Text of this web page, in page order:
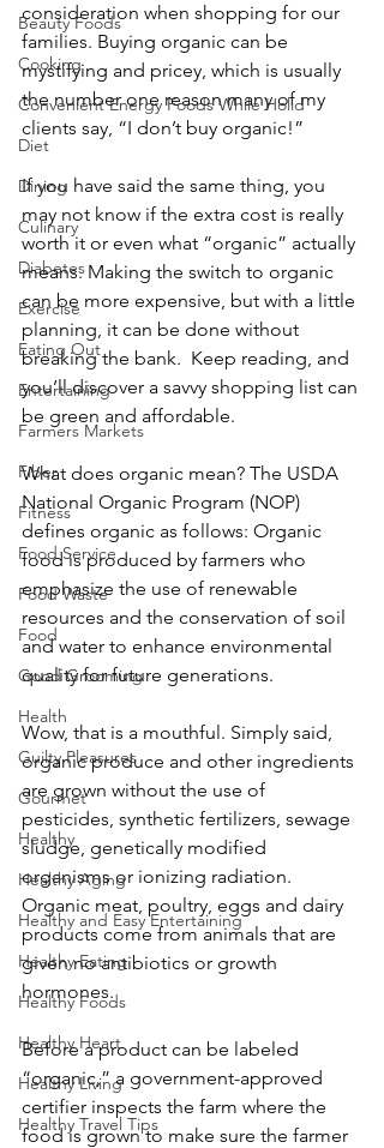
Beauty Foods
Cooking
Convenient Energy Foods While Holid
Diet
Dining
Culinary
Diabetes
Exercise
Eating Out
Entertaining
Farmers Markets
Fiber
Fitness
Food Service
Food Waste
Food
Good Grooming
Health
Guilty Pleasures
Gourmet
Healthy
Healthy Aging
Healthy and Easy Entertaining
Healthy Eating
Healthy Foods
Healthy Heart
Healthy Living
Healthy Travel Tips
consideration when shopping for our
families. Buying organic can be
mystifying and pricey, which is usually
the number one reason many of my
clients say, “I don’t buy organic!”
If you have said the same thing, you
may not know if the extra cost is really
worth it or even what “organic” actually
means. Making the switch to organic
can be more expensive, but with a little
planning, it can be done without
breaking the bank.  Keep reading, and
you’ll discover a savvy shopping list can
be green and affordable.
What does organic mean? The USDA
National Organic Program (NOP)
defines organic as follows: Organic
food is produced by farmers who
emphasize the use of renewable
resources and the conservation of soil
and water to enhance environmental
quality for future generations.
Wow, that is a mouthful. Simply said,
organic produce and other ingredients
are grown without the use of
pesticides, synthetic fertilizers, sewage
sludge, genetically modified
organisms or ionizing radiation.
Organic meat, poultry, eggs and dairy
products come from animals that are
given no antibiotics or growth
hormones.
Before a product can be labeled
“organic,” a government-approved
certifier inspects the farm where the
food is grown to make sure the farmer